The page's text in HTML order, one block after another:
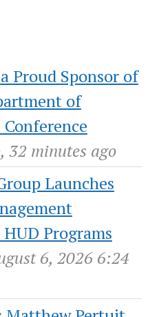
Proud Sponsor of
of
32 minutes ago
Launches
Programs
6, 2026 6:24